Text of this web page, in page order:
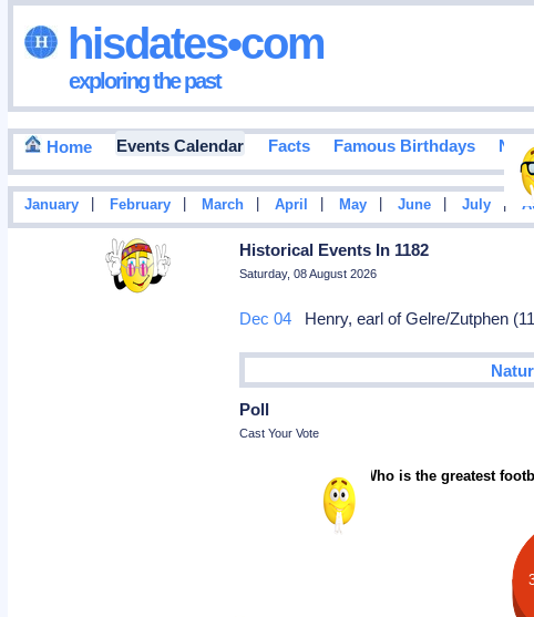
hisdates•com
exploring the past
Home Events Calendar Facts Famous Birthdays
January February March April May June July |
Historical Events In 1182
Saturday, 08 August 2026
Dec 04 Henry, earl of Gelre/Zutphen
Poll
Cast Your Vote
Who is the greatest